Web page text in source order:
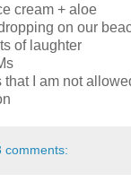
cream + aloe
on our
of laughter
I am not
comments: